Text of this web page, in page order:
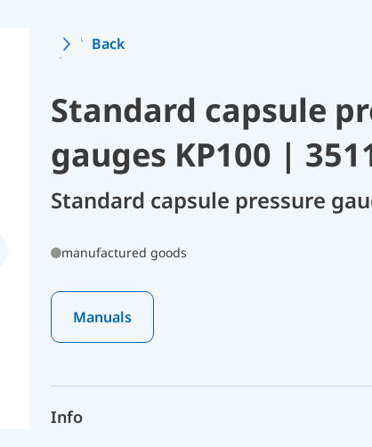
Back
Standard capsule
gauges KP100 |
Standard capsule pressure
manufactured goods
Manuals
Info